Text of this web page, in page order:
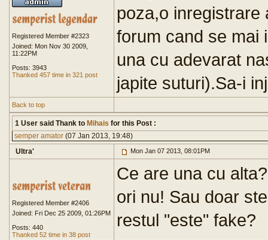
Registered Member #2323
Joined: Mon Nov 30 2009,
11:22PM
Posts: 3943
Thanked 457 time in 321 post
poza,o inregistrare
forum cand se mai
una cu adevarat
japite suturi).Sa-i
Back to top
1 User said Thank to Mihais for this Post :
semper amator (07 Jan 2013, 19:48)
Ultra'
Mon Jan 07 2013, 08:01PM
Registered Member #2406
Joined: Fri Dec 25 2009, 01:26PM
Posts: 440
Thanked 52 time in 38 post
Ce are una cu
ori nu! Sau doar
restul "este" fake?